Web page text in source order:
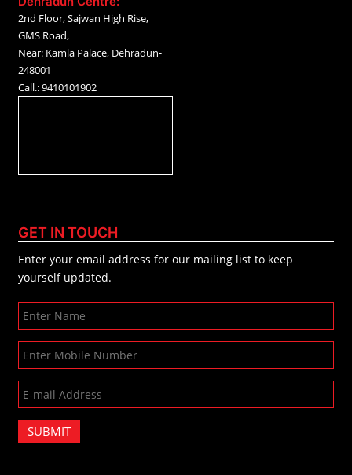
2nd Floor, Sajwan High Rise,
GMS Road,
Near: Kamla Palace, Dehradun-
248001
Call.: 9410101902
GET IN TOUCH
Enter your email address for our mailing list to keep
yourself updated.
SUBMIT